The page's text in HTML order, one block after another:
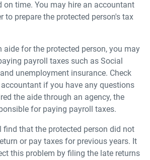
on time. You may hire an accountant
to prepare the protected person's tax
aide for the protected person, you may
payroll taxes such as Social
unemployment insurance. Check
if you have any questions
the aide through an agency, the
for paying payroll taxes.
find that the protected person did not
or pay taxes for previous years. It
this problem by filing the late returns